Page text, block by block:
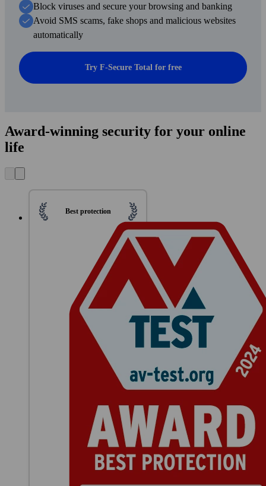
Block viruses and secure your browsing and banking
Avoid SMS scams, fake shops and malicious websites
automatically
Try F-Secure Total for free
Award-winning security for your online
life
Best protection